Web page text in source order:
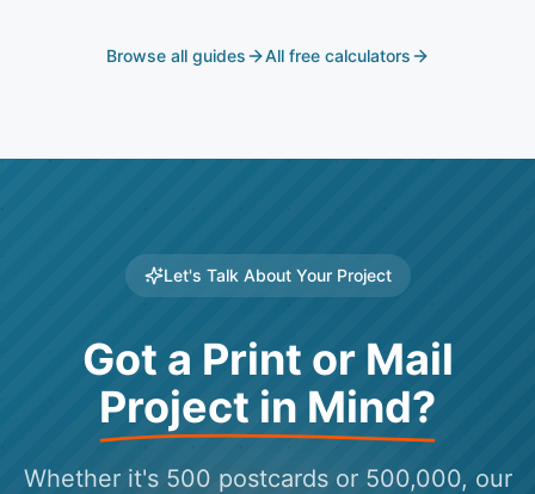
Browse all guides All free calculators
Let's Talk About Your Project
Got a Print or Mail
Project in Mind?
Whether it's 500 postcards or 500,000, our